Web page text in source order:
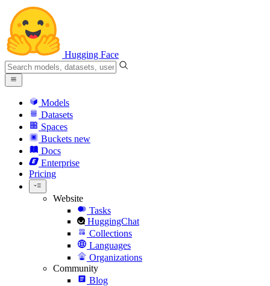
Hugging Face
Models
Datasets
Spaces
Buckets new
Docs
Enterprise
Pricing
Website
Tasks
HuggingChat
Collections
Languages
Organizations
Community
Blog